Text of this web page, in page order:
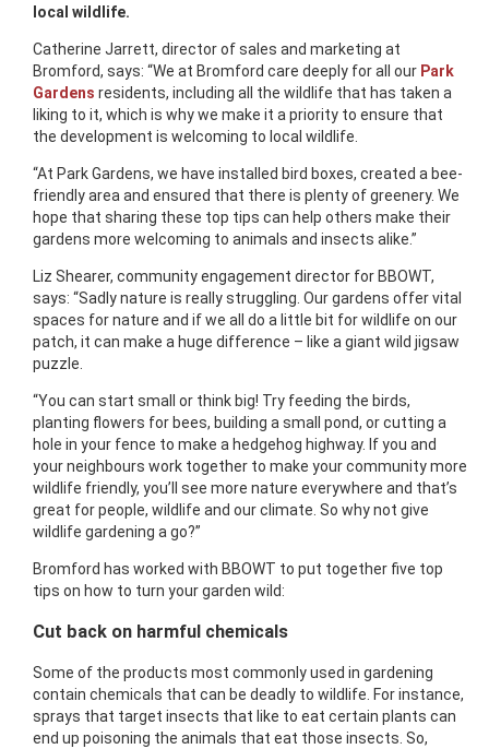
local wildlife.
Catherine Jarrett, director of sales and marketing at
Bromford, says: “We at Bromford care deeply for all our Park
Gardens residents, including all the wildlife that has taken a
liking to it, which is why we make it a priority to ensure that
the development is welcoming to local wildlife.
“At Park Gardens, we have installed bird boxes, created a bee-
friendly area and ensured that there is plenty of greenery. We
hope that sharing these top tips can help others make their
gardens more welcoming to animals and insects alike.”
Liz Shearer, community engagement director for BBOWT,
says: “Sadly nature is really struggling. Our gardens offer vital
spaces for nature and if we all do a little bit for wildlife on our
patch, it can make a huge difference – like a giant wild jigsaw
puzzle.
“You can start small or think big! Try feeding the birds,
planting flowers for bees, building a small pond, or cutting a
hole in your fence to make a hedgehog highway. If you and
your neighbours work together to make your community more
wildlife friendly, you’ll see more nature everywhere and that’s
great for people, wildlife and our climate. So why not give
wildlife gardening a go?”
Bromford has worked with BBOWT to put together five top
tips on how to turn your garden wild:
Cut back on harmful chemicals
Some of the products most commonly used in gardening
contain chemicals that can be deadly to wildlife. For instance,
sprays that target insects that like to eat certain plants can
end up poisoning the animals that eat those insects. So,